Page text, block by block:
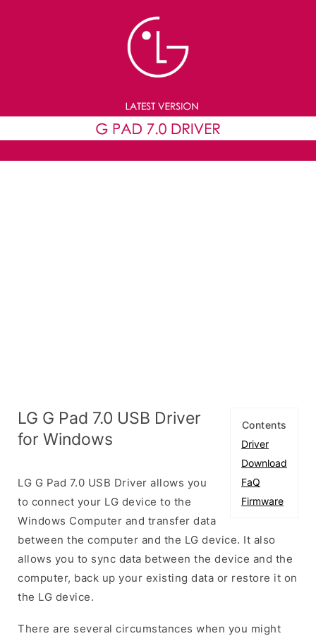
Contents
Driver
Download
FaQ
Firmware
LG G Pad 7.0 USB Driver
for Windows
LG G Pad 7.0 USB Driver allows you
to connect your LG device to the
Windows Computer and transfer data
between the computer and the LG device. It also
allows you to sync data between the device and the
computer, back up your existing data or restore it on
the LG device.
There are several circumstances when you might